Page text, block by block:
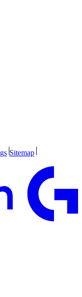
Sitemap